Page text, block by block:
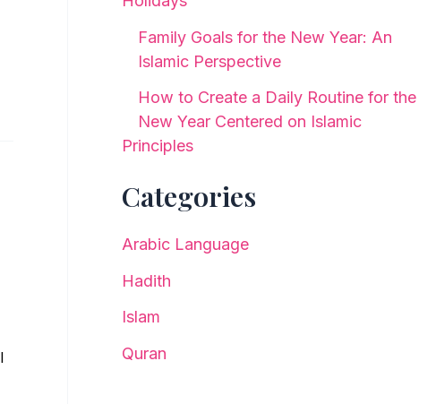
Family Goals for the New Year: An
Islamic Perspective
How to Create a Daily Routine for the
New Year Centered on Islamic
Principles
Categories
Arabic Language
Hadith
Islam
Quran